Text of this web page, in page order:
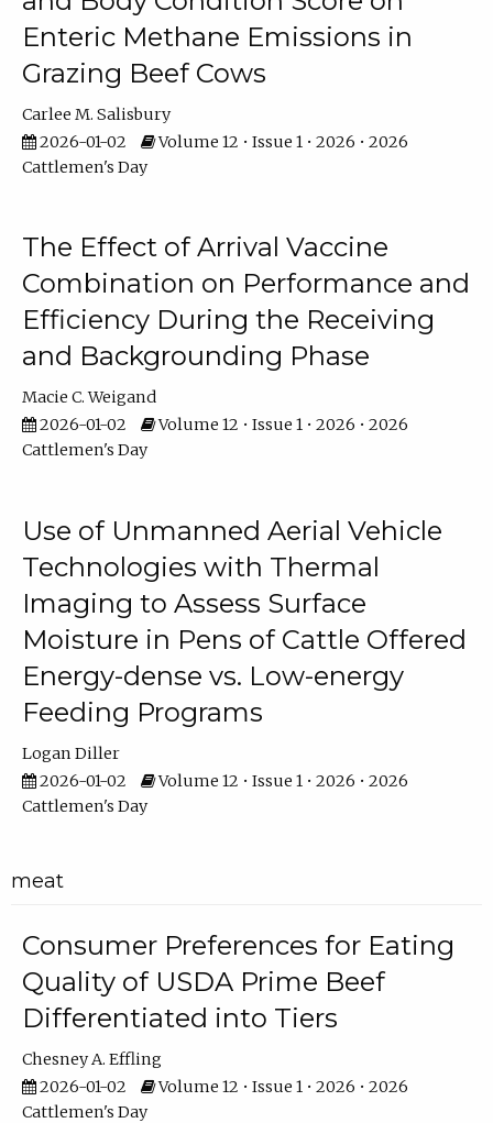
Enteric Methane Emissions in
Grazing Beef Cows
Carlee M. Salisbury
2026-01-02
Volume 12 • Issue 1 • 2026 • 2026
Cattlemen's Day
The Effect of Arrival Vaccine
Combination on Performance and
Efficiency During the Receiving
and Backgrounding Phase
Macie C. Weigand
2026-01-02
Volume 12 • Issue 1 • 2026 • 2026
Cattlemen's Day
Use of Unmanned Aerial Vehicle
Technologies with Thermal
Imaging to Assess Surface
Moisture in Pens of Cattle Offered
Energy-dense vs. Low-energy
Feeding Programs
Logan Diller
2026-01-02
Volume 12 • Issue 1 • 2026 • 2026
Cattlemen's Day
meat
Consumer Preferences for Eating
Quality of USDA Prime Beef
Differentiated into Tiers
Chesney A. Effling
2026-01-02
Volume 12 • Issue 1 • 2026 • 2026
Cattlemen's Day